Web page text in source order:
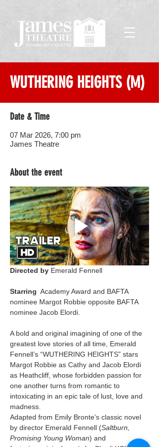
WUTHERING HEIGHTS (M)
Date & Time
07 Mar 2026, 7:00 pm
James Theatre
About the event
Directed by Emerald Fennell
Starring
  Academy Award and BAFTA
nominee Margot Robbie opposite BAFTA
nominee Jacob Elordi.
A bold and original imagining of one of the
greatest love stories of all time, Emerald
Fennell’s “WUTHERING HEIGHTS” stars
Margot Robbie as Cathy and Jacob Elordi
as Heathcliff, whose forbidden passion for
one another turns from romantic to
intoxicating in an epic tale of lust, love and
madness.
Adapted from Emily Bronte’s classic novel
by director Emerald Fennell (Saltburn,
Promising Young Woman) and